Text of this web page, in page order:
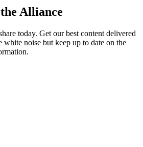
Alliance
today. Get our best content delivered
noise but keep up to date on the